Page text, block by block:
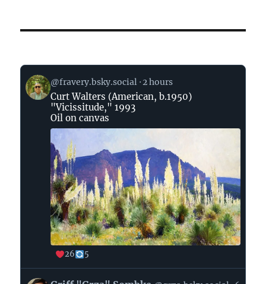
View
post
Bluesky
@fravery.bsky.social 2 hours
Curt Walters (American, b.1950)
"Vicissitude," 1993
Oil on canvas
26 5